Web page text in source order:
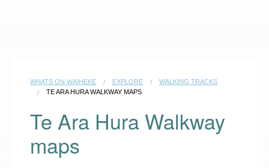
WHATS ON WAIHEKE EXPLORE
WALKING TRACKS
TE ARA HURA WALKWAY MAPS
Te Ara Hura Walkway
maps